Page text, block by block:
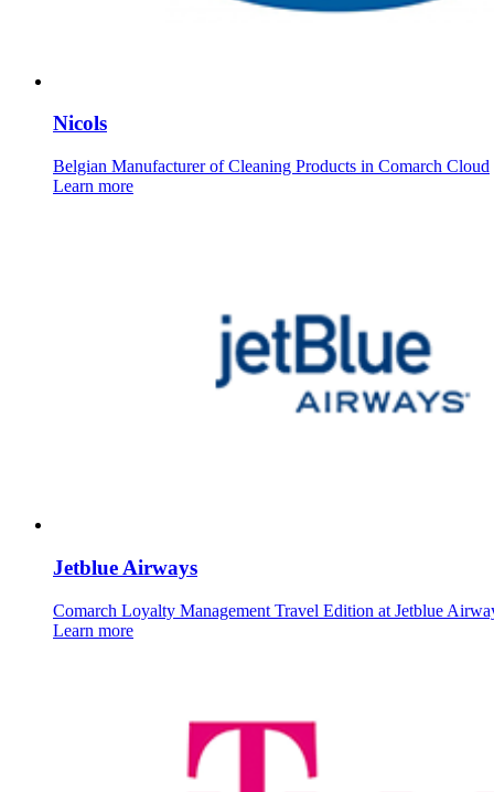
Nicols
Belgian Manufacturer of Cleaning Products in Comarch Cloud
Learn more
Jetblue Airways
Comarch Loyalty Management Travel Edition at Jetblue
Learn more